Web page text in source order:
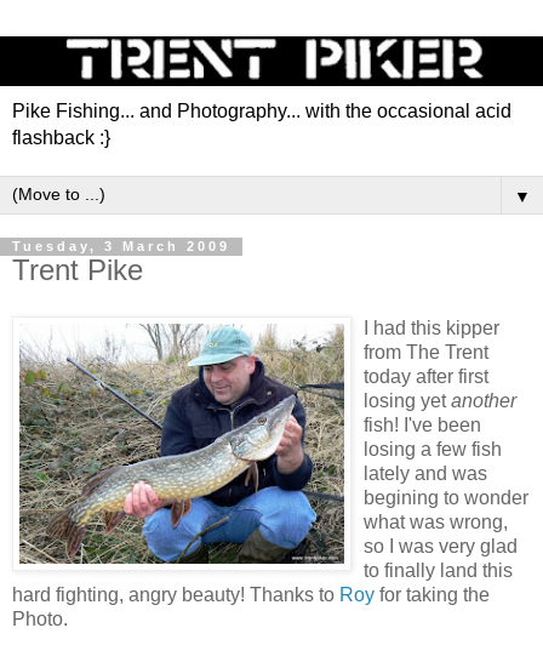
Pike Fishing... and Photography... with the occasional acid
flashback :}
▼
Tuesday, 3 March 2009
Trent Pike
I had this kipper
from The Trent
today after first
losing yetanother
fish! I've been
losing a few fish
lately and was
begining to wonder
what was wrong,
so I was very glad
to finally land this
hard fighting, angry beauty! Thanks to Roy for taking the
Photo.